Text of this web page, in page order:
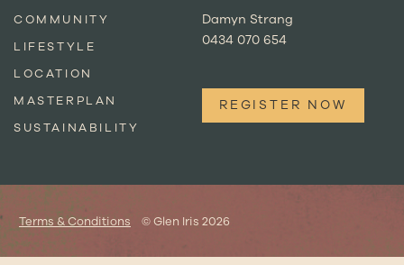
COMMUNITY
LIFESTYLE
LOCATION
MASTERPLAN
SUSTAINABILITY
Damyn Strang
0434 070 654
REGISTER NOW
Terms & Conditions © Glen Iris 2026